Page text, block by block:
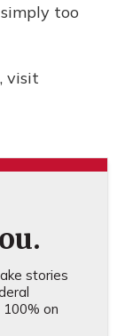
too
visit
stories
on